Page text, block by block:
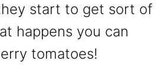
start to get sort of
happens you can
tomatoes!